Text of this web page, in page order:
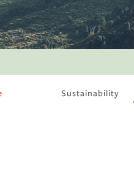
Sustainability